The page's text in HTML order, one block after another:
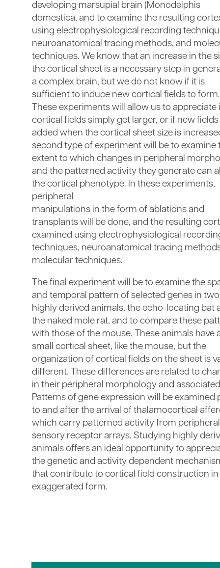
developing marsupial brain (Monodelphis
domestica, and to examine the resulting
using electrophysiological recording
neuroanatomical tracing methods, and
techniques. We know that an increase in the
the cortical sheet is a necessary step in
a complex brain, but we do not know if it is
sufficient to induce new cortical fields to form.
These experiments will allow us to appreciate
cortical fields simply get larger, or if new fields
added when the cortical sheet size is
second type of experiment will be to examine
extent to which changes in peripheral
and the patterned activity they generate can
the cortical phenotype. In these experiments,
peripheral
manipulations in the form of ablations and
transplants will be done, and the resulting
examined using electrophysiological
techniques, neuroanatomical tracing
molecular techniques.
The final experiment will be to examine the
and temporal pattern of selected genes in two
highly derived animals, the echo-locating bat
the naked mole rat, and to compare these
with those of the mouse. These animals have
small cortical sheet, like the mouse, but the
organization of cortical fields on the sheet is
different. These differences are related to
in their peripheral morphology and
Patterns of gene expression will be examined
to and after the arrival of thalamocortical
which carry patterned activity from peripheral
sensory receptor arrays. Studying highly
animals offers an ideal opportunity to
the genetic and activity dependent
that contribute to cortical field construction in
exaggerated form.